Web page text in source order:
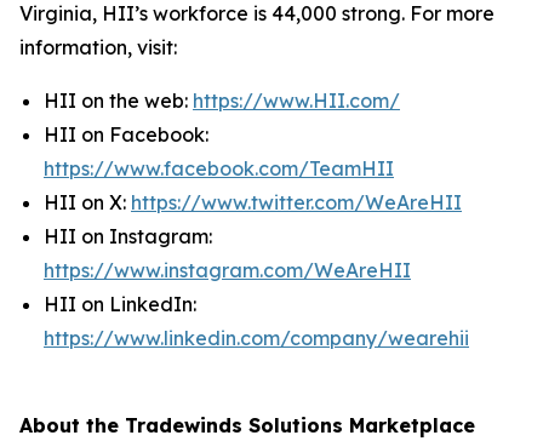
Virginia, HII’s workforce is 44,000 strong. For more
information, visit:
HII on the web: https://www.HII.com/
HII on Facebook:
https://www.facebook.com/TeamHII
HII on X: https://www.twitter.com/WeAreHII
HII on Instagram:
https://www.instagram.com/WeAreHII
HII on LinkedIn:
https://www.linkedin.com/company/wearehii
About the Tradewinds Solutions Marketplace